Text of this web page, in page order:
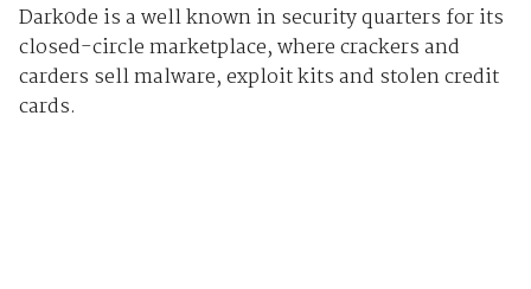
Dark0de is a well known in security quarters for its
closed-circle marketplace, where crackers and
carders sell malware, exploit kits and stolen credit
cards.